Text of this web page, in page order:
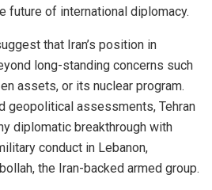
future of international diplomacy.
that Iran’s position in
long-standing concerns such
assets, or its nuclear program.
geopolitical assessments, Tehran
diplomatic breakthrough with
conduct in Lebanon,
the Iran-backed armed group.